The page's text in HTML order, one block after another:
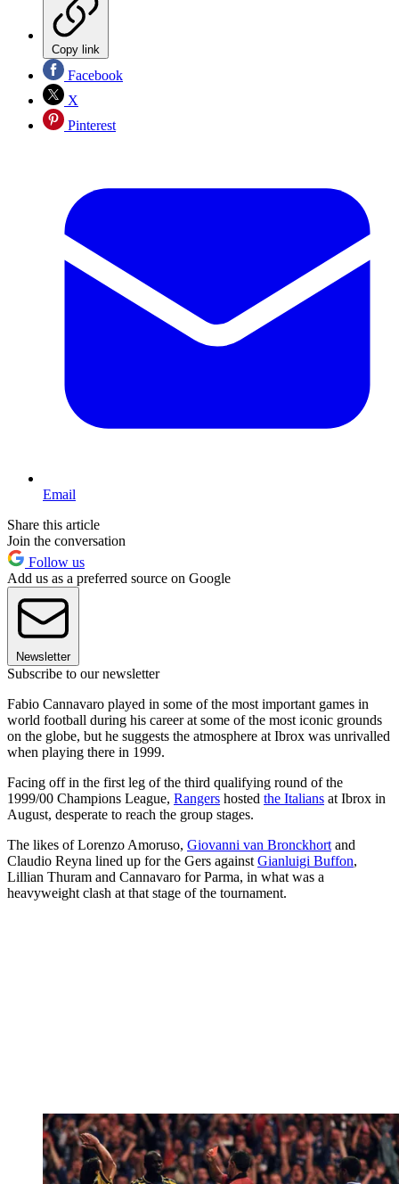
Copy link
Facebook
X
Pinterest
Email
Share this article
Join the conversation
Follow us
Add us as a preferred source on Google
Newsletter
Subscribe to our newsletter
Fabio Cannavaro played in some of the most important games in
world football during his career at some of the most iconic grounds
on the globe, but he suggests the atmosphere at Ibrox was unrivalled
when playing there in 1999.
Facing off in the first leg of the third qualifying round of the
1999/00 Champions League, Rangers hosted the Italians at Ibrox in
August, desperate to reach the group stages.
The likes of Lorenzo Amoruso, Giovanni van Bronckhort and
Claudio Reyna lined up for the Gers against Gianluigi Buffon,
Lillian Thuram and Cannavaro for Parma, in what was a
heavyweight clash at that stage of the tournament.